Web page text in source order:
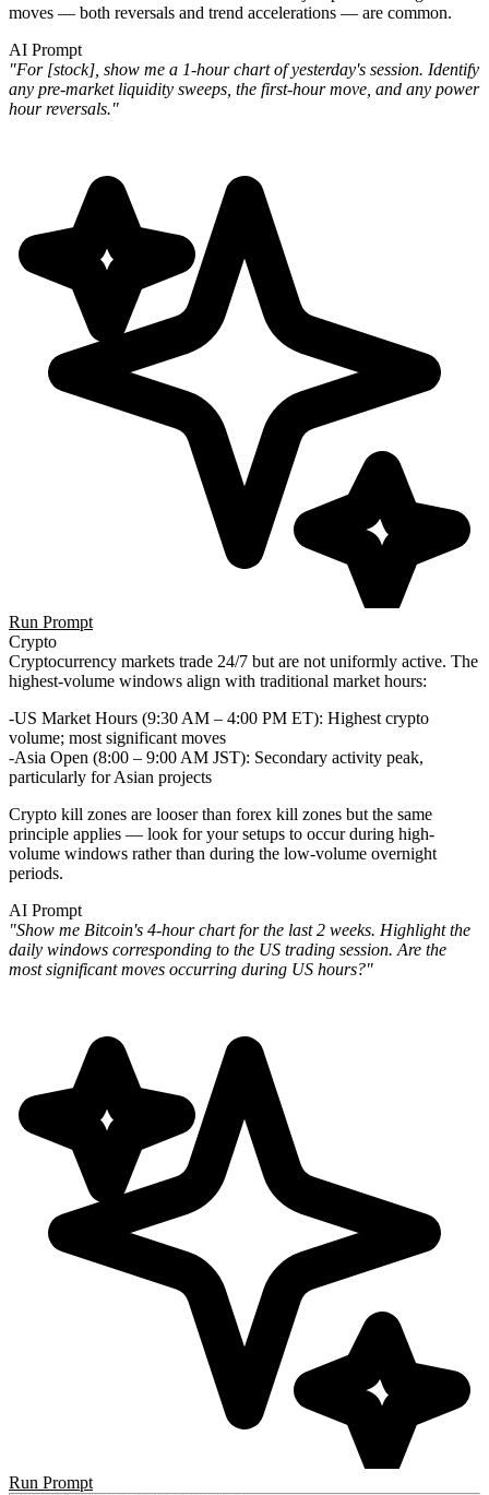
moves — both reversals and trend accelerations — are common.
AI Prompt
"For [stock], show me a 1-hour chart of yesterday's session. Identify
any pre-market liquidity sweeps, the first-hour move, and any power
hour reversals."
Run Prompt
Crypto
Cryptocurrency markets trade 24/7 but are not uniformly active. The
highest-volume windows align with traditional market hours:
US Market Hours (9:30 AM – 4:00 PM ET): Highest crypto
volume; most significant moves
Asia Open (8:00 – 9:00 AM JST): Secondary activity peak,
particularly for Asian projects
Crypto kill zones are looser than forex kill zones but the same
principle applies — look for your setups to occur during high-
volume windows rather than during the low-volume overnight
periods.
AI Prompt
"Show me Bitcoin's 4-hour chart for the last 2 weeks. Highlight the
daily windows corresponding to the US trading session. Are the
most significant moves occurring during US hours?"
Run Prompt